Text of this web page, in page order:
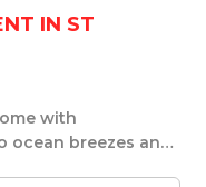
IN ST
with
ocean breezes and